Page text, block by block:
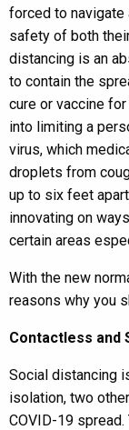
forced to
safety of both
distancing is an
to contain the
cure or vaccine
into limiting a
virus, which
droplets from
up to six feet
innovating on
certain areas
With the new
reasons why you
Contactless and
Social distancing
isolation, two
COVID-19